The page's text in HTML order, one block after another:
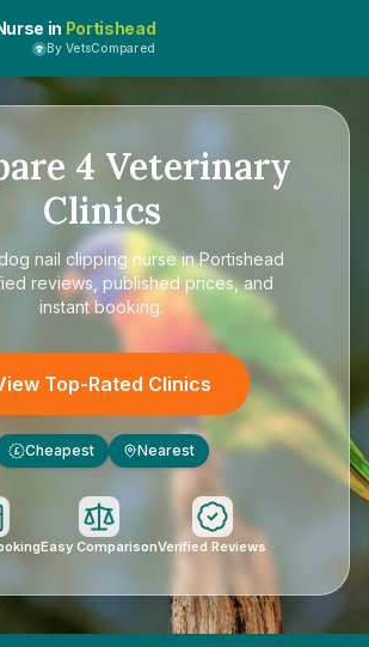
in Portishead
By VetsCompared
4 Veterinary
Clinics
dog nail clipping nurse in Portishead
reviews, published prices, and
instant booking.
Top-Rated Clinics
£ Cheapest Nearest
Easy ComparisonVerified Reviews